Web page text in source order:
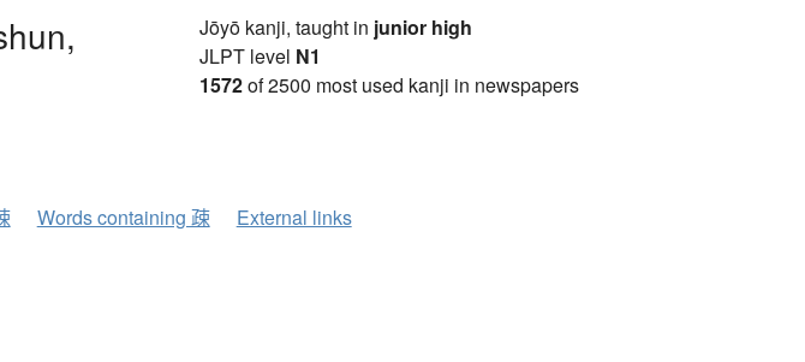
Jōyō kanji, taught in junior high
JLPT level N1
1572of 2500 most used kanji in newspapers
Words containing 疎 External links